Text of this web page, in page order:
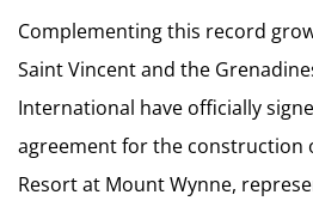
Complementing this record
Saint Vincent and the
International have officially
agreement for the construction
Resort at Mount Wynne,